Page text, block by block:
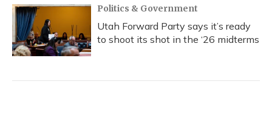
Politics & Government
Utah Forward Party says it’s ready
to shoot its shot in the ‘26 midterms